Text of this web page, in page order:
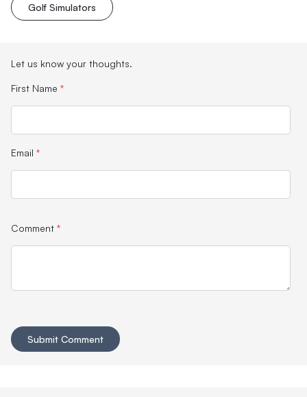
Golf Simulators
Let us know your thoughts.
First Name *
Email *
Comment *